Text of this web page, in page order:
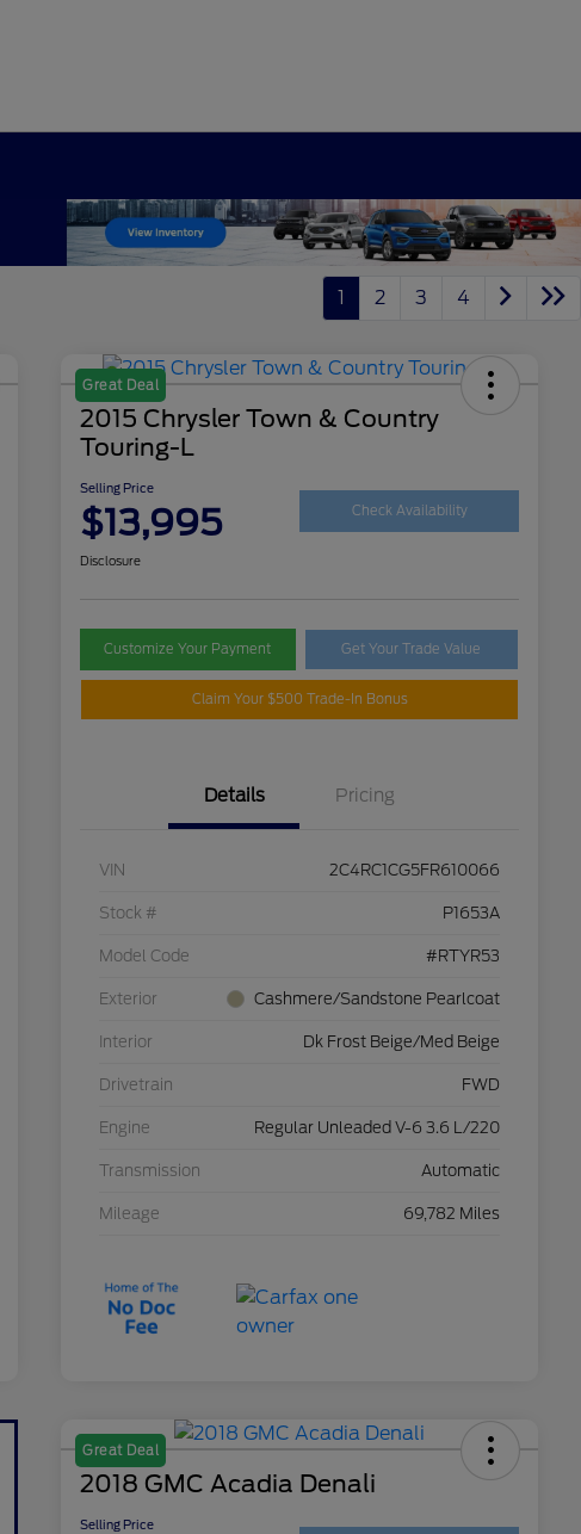
1 2 3 4
Great Deal
2015 Chrysler Town & Country
Touring-L
Selling Price
$13,995 Check Availability
Disclosure
Customize Your Payment Get Your Trade Value
Claim Your $500 Trade-In Bonus
Details Pricing
VIN 2C4RC1CG5FR610066
Stock # P1653A
Model Code #RTYR53
Exterior Cashmere/Sandstone Pearlcoat
Interior Dk Frost Beige/Med Beige
Drivetrain FWD
Engine Regular Unleaded V-6 3.6 L/220
Transmission Automatic
Mileage 69,782 Miles
Great Deal
2018 GMC Acadia Denali
Selling Price